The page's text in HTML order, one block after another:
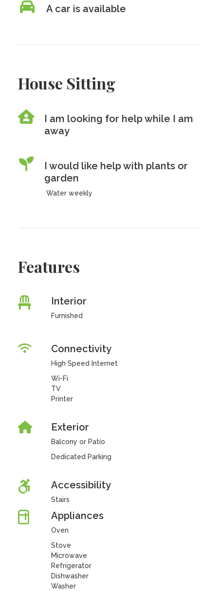
A car is available
House Sitting
I am looking for help while I am
away
I would like help with plants or
garden
Water weekly
Features
Interior
Furnished
Connectivity
High Speed Internet
Wi-Fi
TV
Printer
Exterior
Balcony or Patio
Dedicated Parking
Accessibility
Stairs
Appliances
Oven
Stove
Microwave
Refrigerator
Dishwasher
Washer